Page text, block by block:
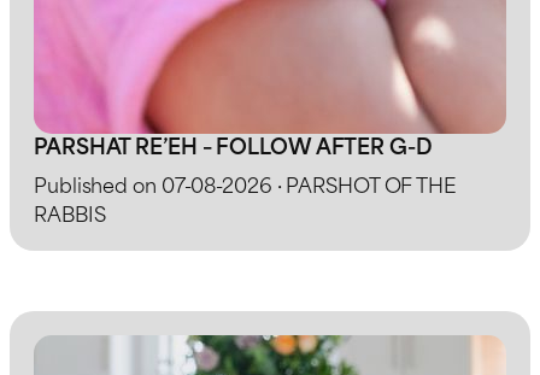
PARSHAT RE’EH – FOLLOW AFTER G-D
Published on 07-08-2026 · PARSHOT OF THE
RABBIS